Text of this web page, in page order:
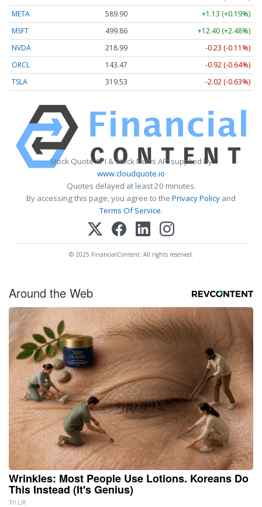
META
589.90
+1.13 (+0.19%)
MSFT
499.86
+12.40 (+2.48%)
NVDA
218.99
-0.23 (-0.11%)
ORCL
143.47
-0.92 (-0.64%)
TSLA
319.53 -2.02 (-0.63%)
Stock Quote API & Stock News API supplied by
www.cloudquote.io
Quotes delayed at least 20 minutes.
By accessing this page, you agree to the Privacy Policy and
Terms Of Service.
© 2025 FinancialContent. All rights reserved.
Around the Web
Wrinkles: Most People Use Lotions. Koreans Do
This Instead (It's Genius)
Tri Lift